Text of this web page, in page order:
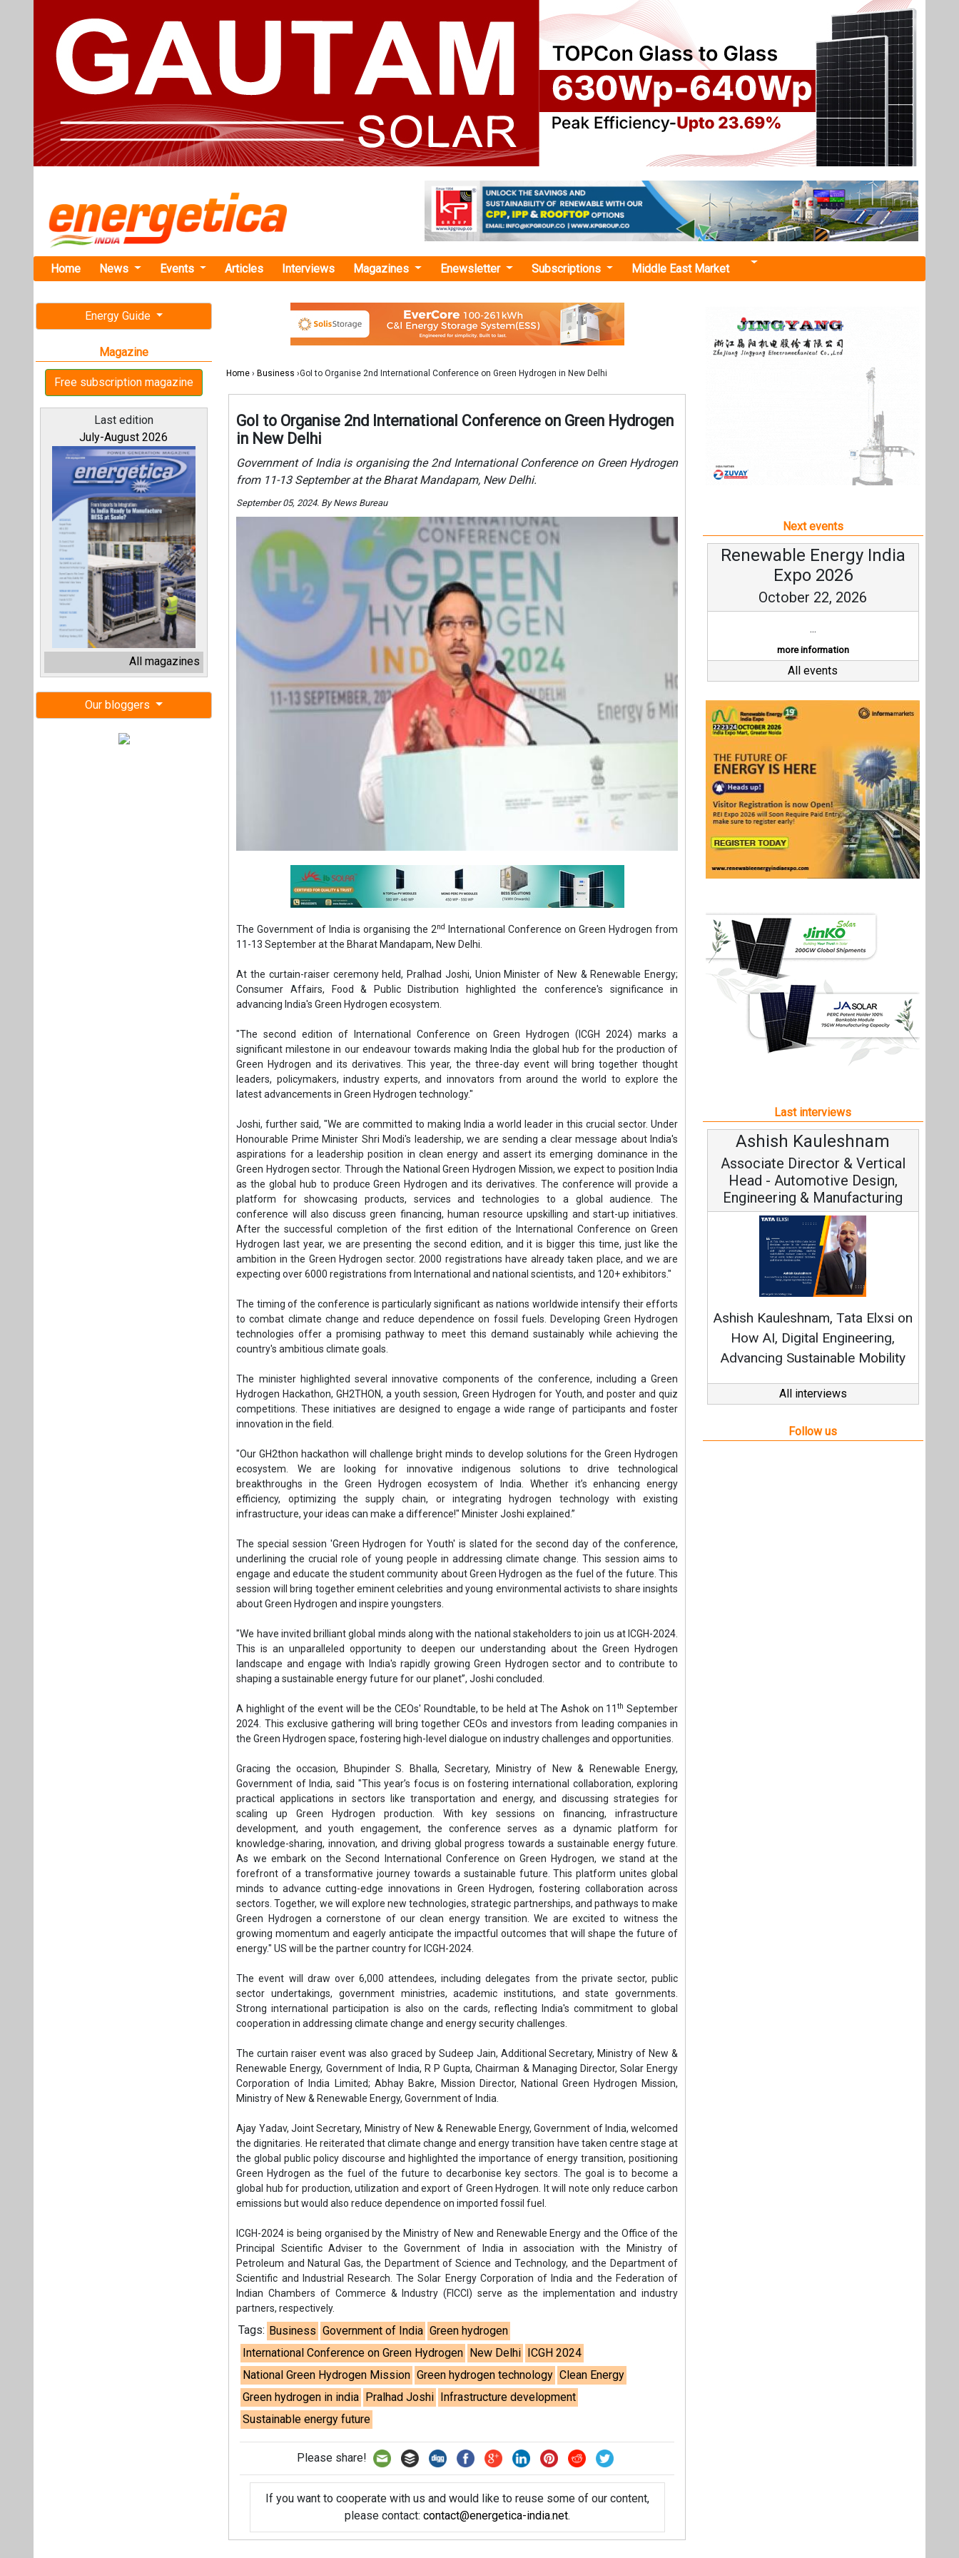
Events Subscriptions Middle East Market
Energy Guide
Free subscription magazine
Last edition
July-August 2026
All magazines
Our bloggers
Home›Business ›GoI to Organise 2nd International Conference on Green Hydrogen in New Delhi
GoI to Organise 2nd International Conference on Green Hydrogen
in New Delhi
from 11-13 September at the Bharat Mandapam, New Delhi.
September 05, 2024. By News Bureau
The Government of India is organising the 2
International Conference on Green Hydrogen from
11-13 September at the Bharat Mandapam, New Delhi.
At the curtain-raiser ceremony held, Pralhad Joshi, Union Minister of New & Renewable Energy;
Consumer Affairs, Food & Public Distribution highlighted the conference's significance in
"The second edition of International Conference on Green Hydrogen (ICGH 2024) marks a
significant milestone in our endeavour towards making India the global hub for the production of
Green Hydrogen and its derivatives. This year, the three-day event will bring together thought
latest advancements in Green Hydrogen technology."
Honourable Prime Minister Shri Modi's leadership, we are sending a clear message about India's
aspirations for a leadership position in clean energy and assert its emerging dominance in the
Green Hydrogen sector. Through the National Green Hydrogen Mission, we expect to position India
platform for showcasing products, services and technologies to a global audience. The
conference will also discuss green financing, human resource upskilling and start-up initiatives.
After the successful completion of the first edition of the International Conference on Green
Hydrogen last year, we are presenting the second edition, and it is bigger this time, just like the
ambition in the Green Hydrogen sector. 2000 registrations have already taken place, and we are
The timing of the conference is particularly significant as nations worldwide intensify their efforts
to combat climate change and reduce dependence on fossil fuels. Developing Green Hydrogen
technologies offer a promising pathway to meet this demand sustainably while achieving the
country's ambitious climate goals.
The minister highlighted several innovative components of the conference, including a Green
Hydrogen Hackathon, GH2THON, a youth session, Green Hydrogen for Youth, and poster and quiz
competitions. These initiatives are designed to engage a wide range of participants and foster
innovation in the field.
ecosystem. We are looking for innovative indigenous solutions to drive technological
breakthroughs in the Green Hydrogen ecosystem of India. Whether it’s enhancing energy
efficiency, optimizing the supply chain, or integrating hydrogen technology with existing
infrastructure, your ideas can make a difference!" Minister Joshi explained.”
The special session 'Green Hydrogen for Youth' is slated for the second day of the conference,
underlining the crucial role of young people in addressing climate change. This session aims to
engage and educate the student community about Green Hydrogen as the fuel of the future. This
session will bring together eminent celebrities and young environmental activists to share insights
"We have invited brilliant global minds along with the national stakeholders to join us at ICGH-2024.
This is an unparalleled opportunity to deepen our understanding about the Green Hydrogen
landscape and engage with India's rapidly growing Green Hydrogen sector and to contribute to
shaping a sustainable energy future for our planet”, Joshi concluded.
A highlight of the event will be the CEOs' Roundtable, to be held at The Ashok on 11 September
2024. This exclusive gathering will bring together CEOs and investors from leading companies in
the Green Hydrogen space, fostering high-level dialogue on industry challenges and opportunities.
Gracing the occasion, Bhupinder S. Bhalla, Secretary, Ministry of New & Renewable Energy,
practical applications in sectors like transportation and energy, and discussing strategies for
scaling up Green Hydrogen production. With key sessions on financing, infrastructure
development, and youth engagement, the conference serves as a dynamic platform for
knowledge-sharing, innovation, and driving global progress towards a sustainable energy future.
forefront of a transformative journey towards a sustainable future. This platform unites global
minds to advance cutting-edge innovations in Green Hydrogen, fostering collaboration across
sectors. Together, we will explore new technologies, strategic partnerships, and pathways to make
growing momentum and eagerly anticipate the impactful outcomes that will shape the future of
energy." US will be the partner country for ICGH-2024.
The event will draw over 6,000 attendees, including delegates from the private sector, public
sector undertakings, government ministries, academic institutions, and state governments.
Strong international participation is also on the cards, reflecting India's commitment to global
cooperation in addressing climate change and energy security challenges.
The curtain raiser event was also graced by Sudeep Jain, Additional Secretary, Ministry of New &
Renewable Energy, Government of India, R P Gupta, Chairman & Managing Director, Solar Energy
Corporation of India Limited; Abhay Bakre, Mission Director, National Green Hydrogen Mission,
Ministry of New & Renewable Energy, Government of India.
the dignitaries. He reiterated that climate change and energy transition have taken centre stage at
the global public policy discourse and highlighted the importance of energy transition, positioning
Green Hydrogen as the fuel of the future to decarbonise key sectors. The goal is to become a
global hub for production, utilization and export of Green Hydrogen. It will note only reduce carbon
ICGH-2024 is being organised by the Ministry of New and Renewable Energy and the Office of the
Principal Scientific Adviser to the Government of India in association with the Ministry of
Petroleum and Natural Gas, the Department of Science and Technology, and the Department of
Indian Chambers of Commerce & Industry (FICCI) serve as the implementation and industry
partners, respectively.
Tags: Business Government of India Green hydrogen
International Conference on Green Hydrogen New Delhi ICGH 2024
National Green Hydrogen Mission Green hydrogen technology
Green hydrogen in india Pralhad Joshi Infrastructure development
Sustainable energy future
Please share!
If you want to cooperate with us and would like to reuse some of our content,
please contact:contact@energetica-india.net.
Next events
Renewable Energy India
Last interviews
Ashish Kauleshnam
Associate Director & Vertical
Engineering & Manufacturing
Ashish Kauleshnam, Tata Elxsi on
How AI, Digital Engineering,
Advancing Sustainable Mobility
Avinash Hiranandani
Vice Chairman and MD
Continuous Innovation is
Fundamental to RenewSys’ Growth
Strategy: Avinash Hiranandani
All interviews
Follow us
Contact
Editorial Omnimedia . No reproduction in whole or part of content posted on this website.
Privacy Policy (PDF)/Terms and conditions (PDF) CEDRO members